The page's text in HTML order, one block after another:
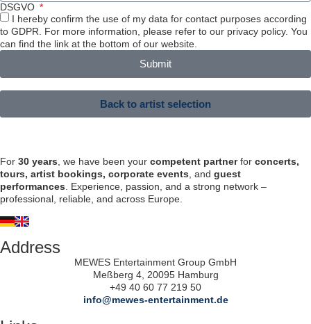
DSGVO
I hereby confirm the use of my data for contact purposes according
to GDPR. For more information, please refer to our privacy policy. You
can find the link at the bottom of our website.
Submit
Back to artist selection
For 30 years , we have been your competent partnerfor concerts,
tours, artist bookings, corporate events , and guest
performances . Experience, passion, and a strong network –
professional, reliable, and across Europe.
Address
MEWES Entertainment Group GmbH
Meßberg 4, 20095 Hamburg
+49 40 60 77 219 50
info@mewes-entertainment.de